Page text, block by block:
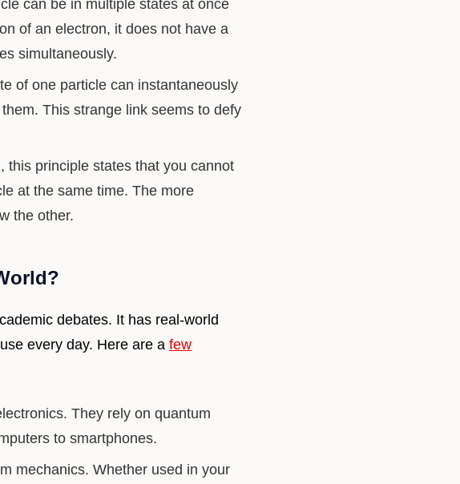
can be in multiple states at once
of an electron, it does not have a
simultaneously.
of one particle can instantaneously
This strange link seems to defy
this principle states that you cannot
at the same time. The more
the other.
debates. It has real-world
every day. Here are a few
They rely on quantum
to smartphones.
mechanics. Whether used in your